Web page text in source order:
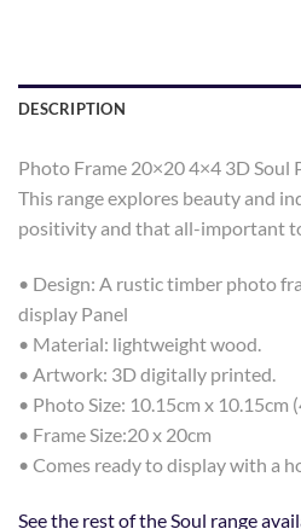
DESCRIPTION
Photo Frame 20×20 4×4 3D Soul
This range explores beauty and
positivity and that all-important
• Design: A rustic timber photo
display Panel
• Material: lightweight wood.
• Artwork: 3D digitally printed.
• Photo Size: 10.15cm x 10.15cm
• Frame Size:20 x 20cm
• Comes ready to display with a
See the rest of the Soul range